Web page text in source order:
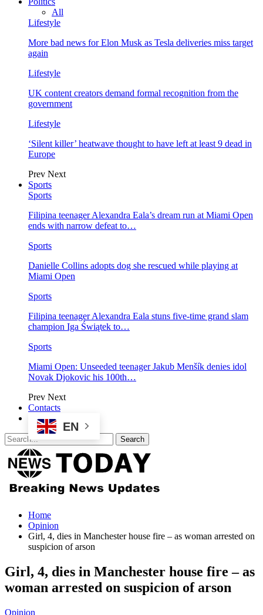
All
Lifestyle
More bad news for Elon Musk as Tesla deliveries miss target
again
Lifestyle
UK content creators demand formal recognition from the
government
Lifestyle
‘Silent killer’ heatwave thought to have left at least 9 dead in
Europe
Prev Next
Sports
Sports
Filipina teenager Alexandra Eala’s dream run at Miami Open
ends with narrow defeat to…
Sports
Danielle Collins adopts dog she rescued while playing at
Miami Open
Sports
Filipina teenager Alexandra Eala stuns five-time grand slam
champion Iga Świątek to…
Sports
Miami Open: Unseeded teenager Jakub Menšík denies idol
Novak Djokovic his 100th…
Prev Next
Contacts
EN
Home
Opinion
Girl, 4, dies in Manchester house fire – as woman arrested on
suspicion of arson
Girl, 4, dies in Manchester house fire – as
woman arrested on suspicion of arson
Opinion